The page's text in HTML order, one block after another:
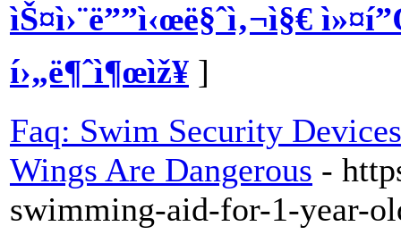
ìŠ¤ì›¨ë””ì‹œë§ˆì‚¬ì§€
í›„ë¶ˆì¶œìž¥ ]
Faq: Swim Security
Wings Are Dangerous -
swimming-aid-for-1-year-